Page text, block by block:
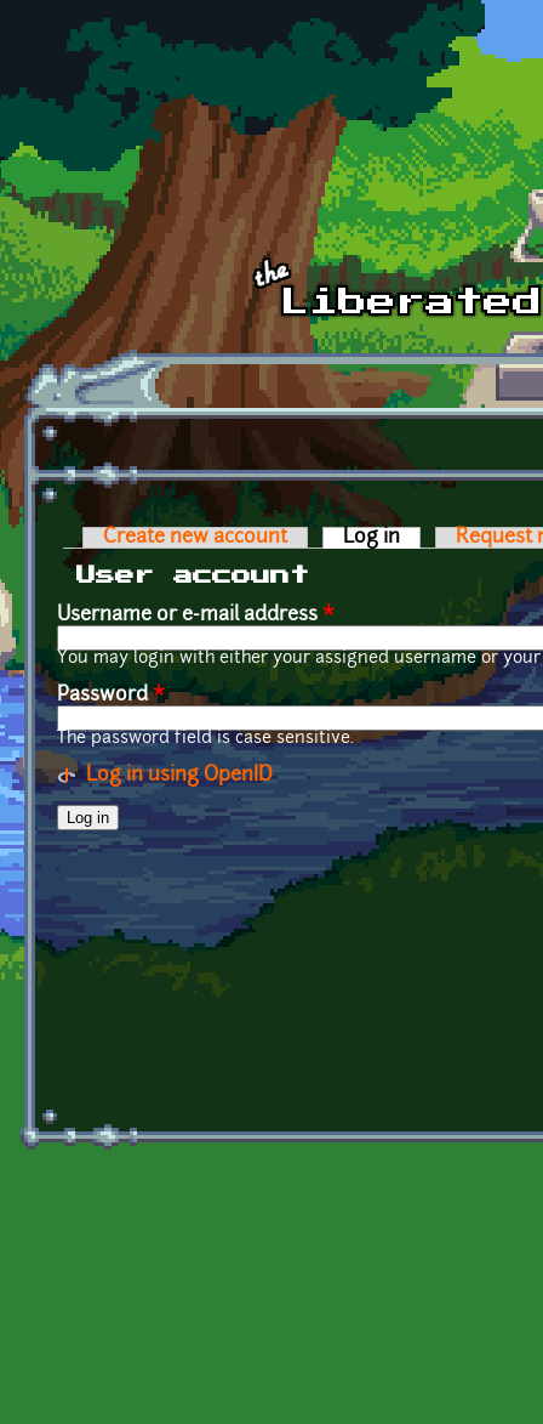
Skip to main content
Primary tabs
Create new account Log in (active tab)
Request
User account
Username or e-mail address *
You may login with either your assigned username or
Password*
The password field is case sensitive.
Log in using OpenID